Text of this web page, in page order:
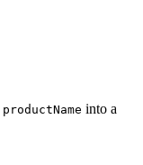
productName into a